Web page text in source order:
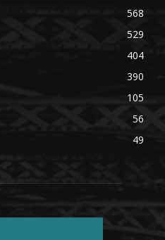
568
529
404
390
105
56
49